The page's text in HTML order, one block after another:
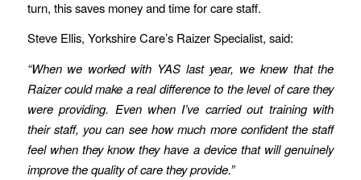
turn, this saves money and time for care staff.
Steve Ellis, Yorkshire Care’s Raizer Specialist, said:
“When we worked with YAS last year, we knew that the
Raizer could make a real difference to the level of care they
were providing. Even when I’ve carried out training with
their staff, you can see how much more confident the staff
feel when they know they have a device that will genuinely
improve the quality of care they provide.”